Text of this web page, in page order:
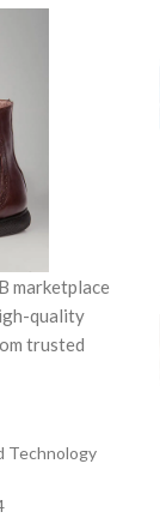
marketplace
quality
trusted
Technology